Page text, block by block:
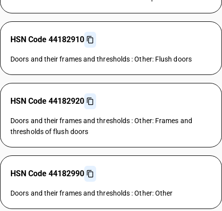
HSN Code 44182910
Doors and their frames and thresholds : Other: Flush doors
HSN Code 44182920
Doors and their frames and thresholds : Other: Frames and
thresholds of flush doors
HSN Code 44182990
Doors and their frames and thresholds : Other: Other